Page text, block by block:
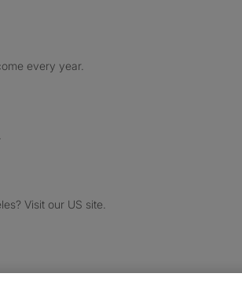
every year.
Visit our US site.